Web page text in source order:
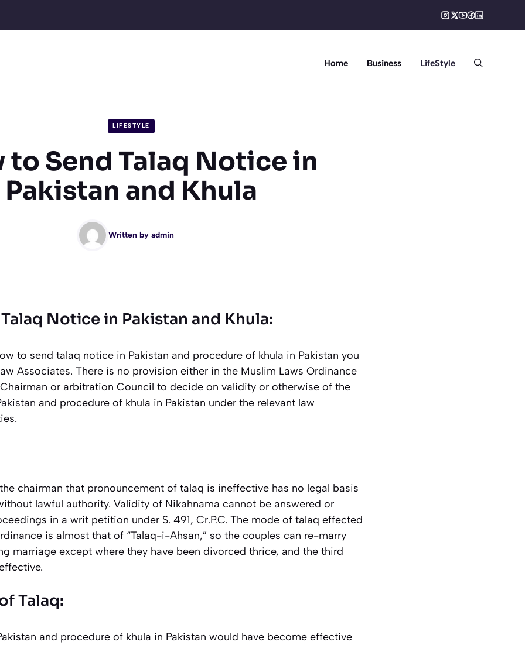
Home Business LifeStyle
LIFESTYLE
to Send Talaq Notice in
Pakistan and Khula
Written by admin
Notice in Pakistan and Khula:
to send talaq notice in Pakistan and procedure of khula in Pakistan you
Associates. There is no provision either in the Muslim Laws Ordinance
or arbitration Council to decide on validity or otherwise of the
and procedure of khula in Pakistan under the relevant law
chairman that pronouncement of talaq is ineffective has no legal basis
lawful authority. Validity of Nikahnama cannot be answered or
in a writ petition under S. 491, Cr.P.C. The mode of talaq effected
is almost that of “Talaq-i-Ahsan,” so the couples can re-marry
marriage except where they have been divorced thrice, and the third
Talaq:
and procedure of khula in Pakistan would have become effective